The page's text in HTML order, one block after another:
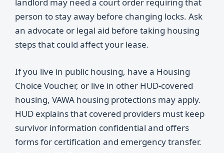
person to stay away before changing locks. Ask
an advocate or legal aid before taking housing
steps that could affect your lease.
If you live in public housing, have a Housing
Choice Voucher, or live in other HUD-covered
housing, VAWA housing protections may apply.
HUD explains that covered providers must keep
survivor information confidential and offers
forms for certification and emergency transfer.